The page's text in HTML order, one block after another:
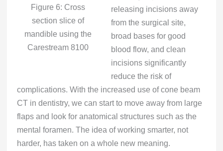
Figure 6: Cross
section slice of
mandible using the
Carestream 8100
releasing incisions away
from the surgical site,
broad bases for good
blood flow, and clean
incisions significantly
reduce the risk of
complications. With the increased use of cone beam
CT in dentistry, we can start to move away from large
flaps and look for anatomical structures such as the
mental foramen. The idea of working smarter, not
harder, has taken on a whole new meaning.